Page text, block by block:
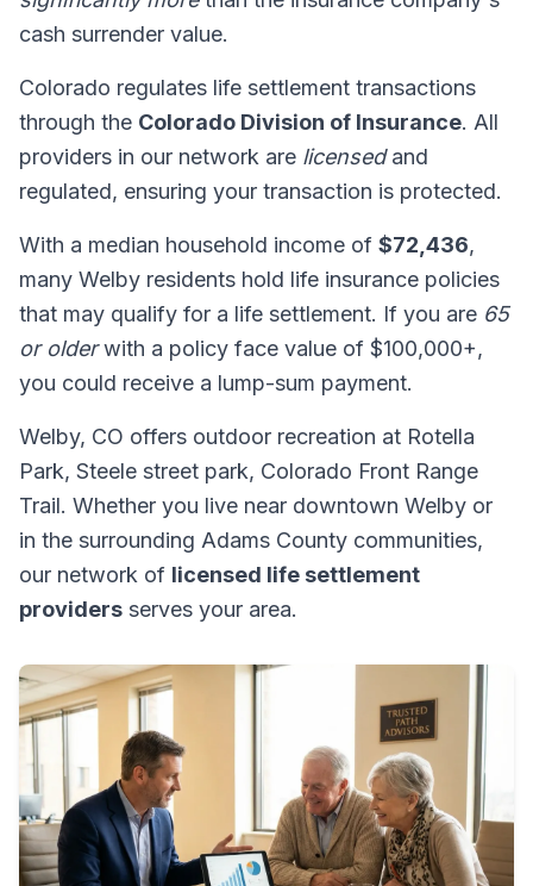
cash surrender value.
Colorado regulates life settlement transactions
through the Colorado Division of Insurance. All
providers in our network are licensedand
regulated, ensuring your transaction is protected.
With a median household income of $72,436,
many Welby residents hold life insurance policies
that may qualify for a life settlement. If you are 65
or olderwith a policy face value of $100,000+,
you could receive a lump-sum payment.
Welby, CO offers outdoor recreation at Rotella
Park, Steele street park, Colorado Front Range
Trail. Whether you live near downtown Welby or
in the surrounding Adams County communities,
our network of licensed life settlement
providers serves your area.